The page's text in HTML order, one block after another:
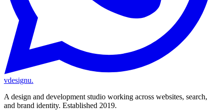
vdesignu.
A design and development studio working across websites, search,
and brand identity. Established 2019.